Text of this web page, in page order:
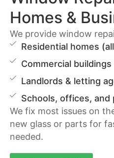
Homes &
We provide window
Residential homes
Commercial
Landlords & letting
Schools, offices, and
We fix most issues on
new glass or parts for
needed.